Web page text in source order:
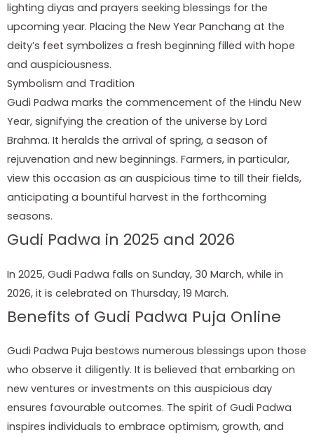
lighting diyas and prayers seeking blessings for the
upcoming year. Placing the New Year Panchang at the
deity’s feet symbolizes a fresh beginning filled with hope
and auspiciousness.
Symbolism and Tradition
Gudi Padwa marks the commencement of the Hindu New
Year, signifying the creation of the universe by Lord
Brahma. It heralds the arrival of spring, a season of
rejuvenation and new beginnings. Farmers, in particular,
view this occasion as an auspicious time to till their fields,
anticipating a bountiful harvest in the forthcoming
seasons.
Gudi Padwa in 2025 and 2026
In 2025, Gudi Padwa falls on Sunday, 30 March, while in
2026, it is celebrated on Thursday, 19 March.
Benefits of Gudi Padwa Puja Online
Gudi Padwa Puja bestows numerous blessings upon those
who observe it diligently. It is believed that embarking on
new ventures or investments on this auspicious day
ensures favourable outcomes. The spirit of Gudi Padwa
inspires individuals to embrace optimism, growth, and